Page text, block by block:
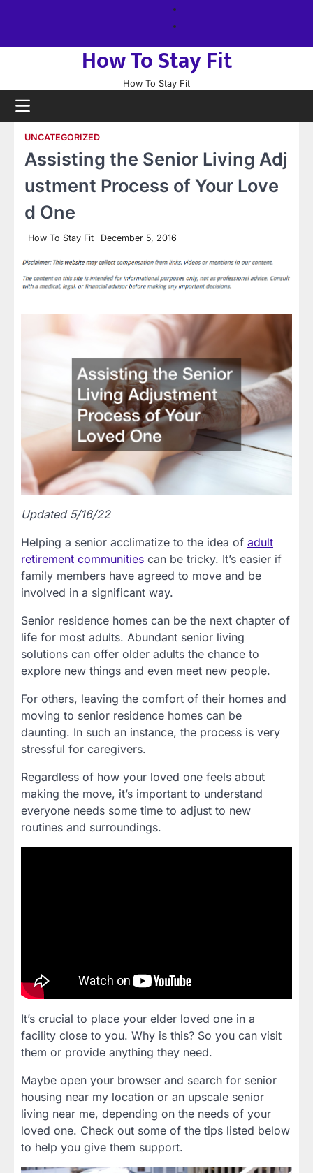
How To Stay Fit
How To Stay Fit
UNCATEGORIZED
Assisting the Senior Living Adj
ustment Process of Your Love
d One
How To Stay Fit December 5, 2016
Updated 5/16/22
Helping a senior acclimatize to the idea of adult
retirement communities can be tricky. It’s easier if
family members have agreed to move and be
involved in a significant way.
Senior residence homes can be the next chapter of
life for most adults. Abundant senior living
solutions can offer older adults the chance to
explore new things and even meet new people.
For others, leaving the comfort of their homes and
moving to senior residence homes can be
daunting. In such an instance, the process is very
stressful for caregivers.
Regardless of how your loved one feels about
making the move, it’s important to understand
everyone needs some time to adjust to new
routines and surroundings.
It’s crucial to place your elder loved one in a
facility close to you. Why is this? So you can visit
them or provide anything they need.
Maybe open your browser and search for senior
housing near my location or an upscale senior
living near me, depending on the needs of your
loved one. Check out some of the tips listed below
to help you give them support.